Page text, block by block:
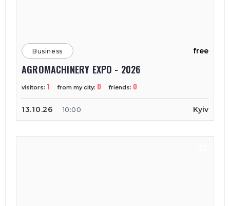
Business free
AGROMACHINERY EXPO - 2026
visitors: 1 from my city: 0 friends: 0
13.10.26 10:00 Kyiv